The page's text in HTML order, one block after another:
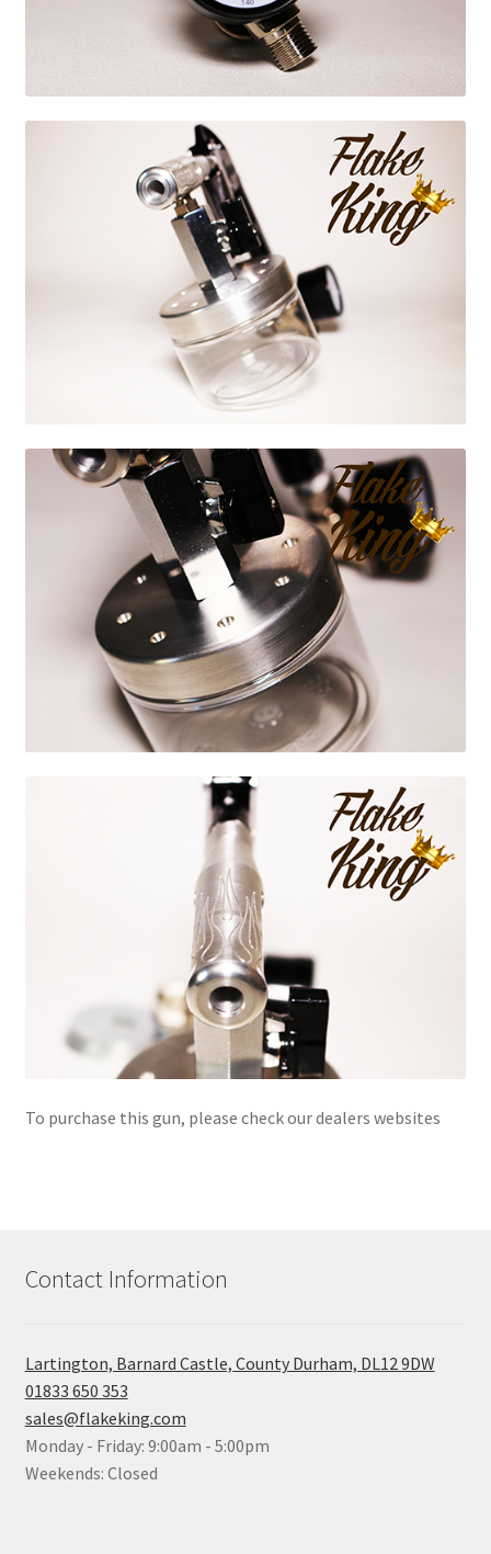
To purchase this gun, please check our dealers websites
Contact Information
Lartington, Barnard Castle, County Durham, DL12 9DW
01833 650 353
sales@flakeking.com
Monday - Friday: 9:00am - 5:00pm
Weekends: Closed